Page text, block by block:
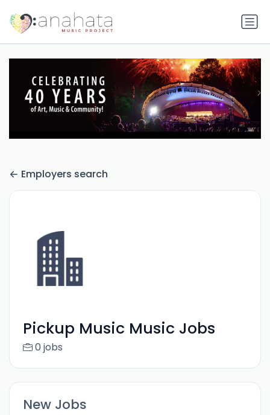
Employers search
Pickup Music Music Jobs
0 jobs
New Jobs